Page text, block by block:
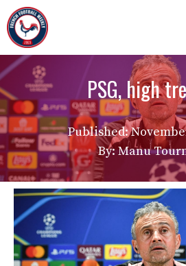
Skip
to
content
PSG, high
Published:
By: Manu